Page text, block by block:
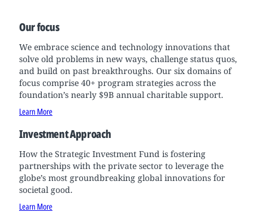
Our focus
We embrace science and technology innovations that
solve old problems in new ways, challenge status quos,
and build on past breakthroughs. Our six domains of
focus comprise 40+ program strategies across the
foundation’s nearly $9B annual charitable support.
Learn More
Investment Approach
How the Strategic Investment Fund is fostering
partnerships with the private sector to leverage the
globe’s most groundbreaking global innovations for
societal good.
Learn More